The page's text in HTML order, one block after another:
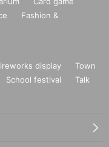
Fashion &
display
Town
School festival
Talk